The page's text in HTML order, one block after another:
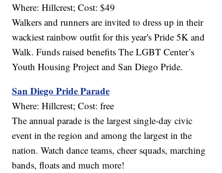
Where: Hillcrest; Cost: $49
Walkers and runners are invited to dress up in their
wackiest rainbow outfit for this year's Pride 5K and
Walk. Funds raised benefits The LGBT Center’s
Youth Housing Project and San Diego Pride.
San Diego Pride Parade
Where: Hillcrest; Cost: free
The annual parade is the largest single-day civic
event in the region and among the largest in the
nation. Watch dance teams, cheer squads, marching
bands, floats and much more!